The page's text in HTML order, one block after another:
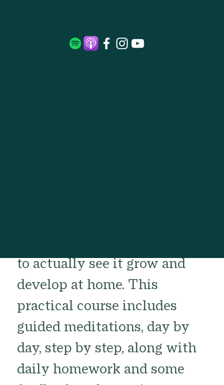
to actually see it grow and
develop at home. This
practical course includes
guided meditations, day by
day, step by step, along with
daily homework and some